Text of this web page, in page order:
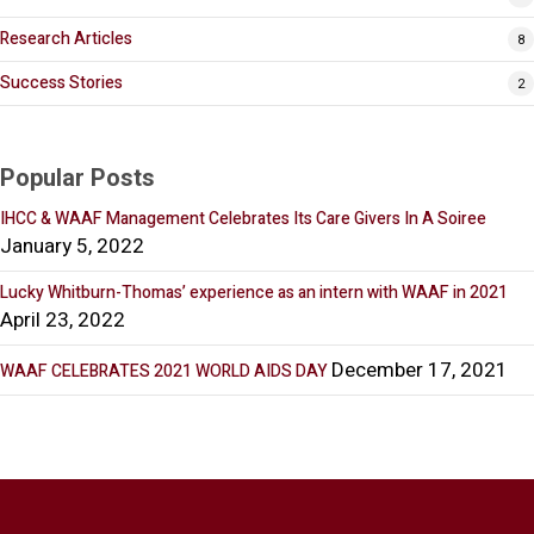
Research Articles 8
Success Stories 2
Popular Posts
IHCC & WAAF Management Celebrates Its Care Givers In A Soiree
January 5, 2022
Lucky Whitburn-Thomas’ experience as an intern with WAAF in 2021
April 23, 2022
WAAF CELEBRATES 2021 WORLD AIDS DAYDecember 17, 2021